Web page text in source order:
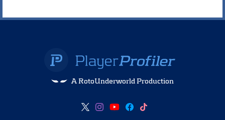
A RotoUnderworld Production